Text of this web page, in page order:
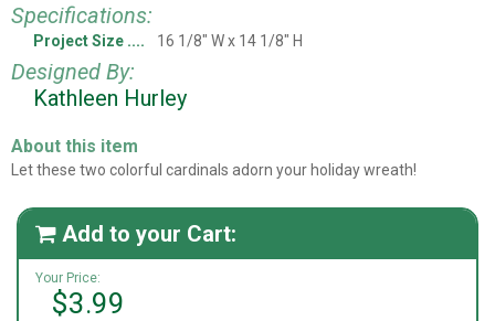
Specifications:
Project Size 16 1/8" W x 14 1/8" H
Designed By:
Kathleen Hurley
About this item
Let these two colorful cardinals adorn your holiday wreath!
 Add to your Cart:
Your Price:
$3.99